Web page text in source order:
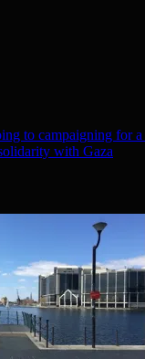
to campaigning for
with Gaza